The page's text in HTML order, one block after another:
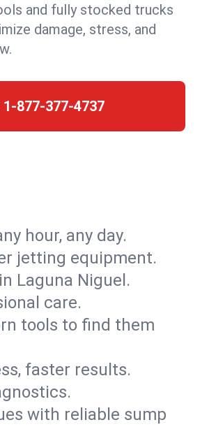
and fully stocked trucks
damage, stress, and
1-877-377-4737
hour, any day.
jetting equipment.
Laguna Niguel.
care.
tools to find them
faster results.
with reliable sump